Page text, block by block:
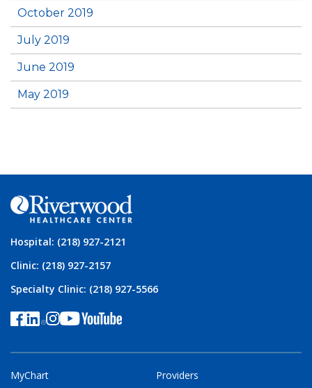
October 2019
July 2019
June 2019
May 2019
Hospital: (218) 927-2121
Clinic: (218) 927-2157
Specialty Clinic: (218) 927-5566
MyChart Providers